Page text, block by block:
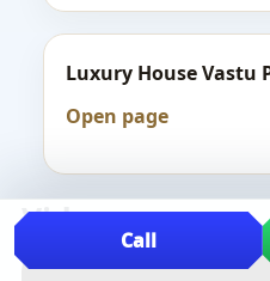
Luxury House Vastu
Open page
VideosCall